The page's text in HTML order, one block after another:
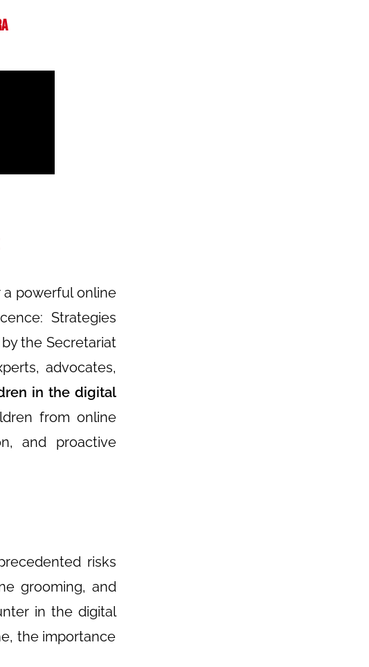
a powerful online
Strategies
the Secretariat
advocates,
in the digital
from online
and proactive
risks
grooming, and
in the digital
the importance